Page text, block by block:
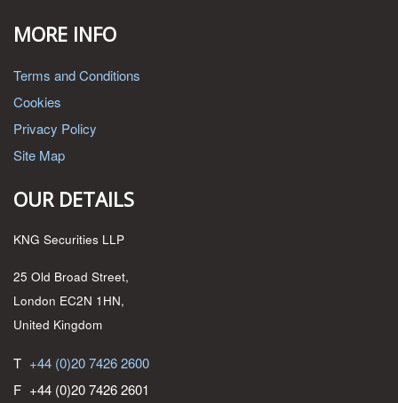
MORE INFO
Terms and Conditions
Cookies
Privacy Policy
Site Map
OUR DETAILS
KNG Securities LLP
25 Old Broad Street,
London EC2N 1HN,
United Kingdom
T +44 (0)20 7426 2600
F +44 (0)20 7426 2601